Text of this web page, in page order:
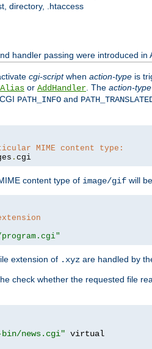
directory, .htaccess
handler passing were introduced in
cgi-scriptwhen action-type is
or AddHandler . The action-type
PATH_INFO and
MIME content type:
. cgi
content type of image/gif will
extension of .xyz are handled by
check whether the requested file
news.cgi"